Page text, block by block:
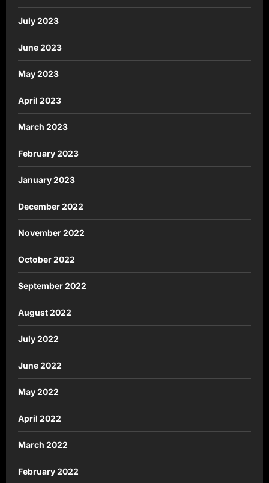
July 2023
June 2023
May 2023
April 2023
March 2023
February 2023
January 2023
December 2022
November 2022
October 2022
September 2022
August 2022
July 2022
June 2022
May 2022
April 2022
March 2022
February 2022